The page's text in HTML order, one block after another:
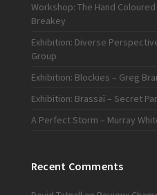
Workshop: The Hand
Breakey
Exhibition: Diverse
Group
Exhibition: Blockies – Greg
Exhibition: Brassaï – Secret
A Perfect Storm – Murray
Recent Comments